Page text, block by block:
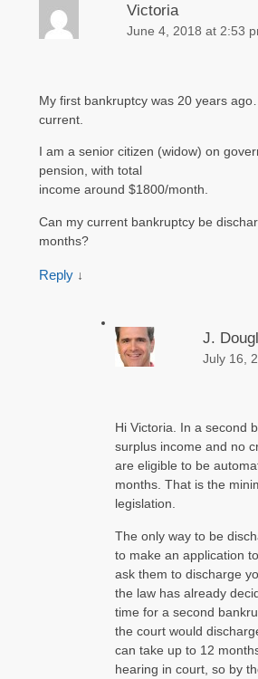
Victoria
June 4, 2018 at 2:53
My first bankruptcy was 20 years
current.
I am a senior citizen (widow) on
pension, with total
income around $1800/month.
Can my current bankruptcy be
months?
Reply ↓
J.
July 16,
Hi Victoria. In a second
surplus income and no
are eligible to be
months. That is the
legislation.
The only way to be
to make an application
ask them to discharge
the law has already
time for a second
the court would
can take up to 12
hearing in court, so by